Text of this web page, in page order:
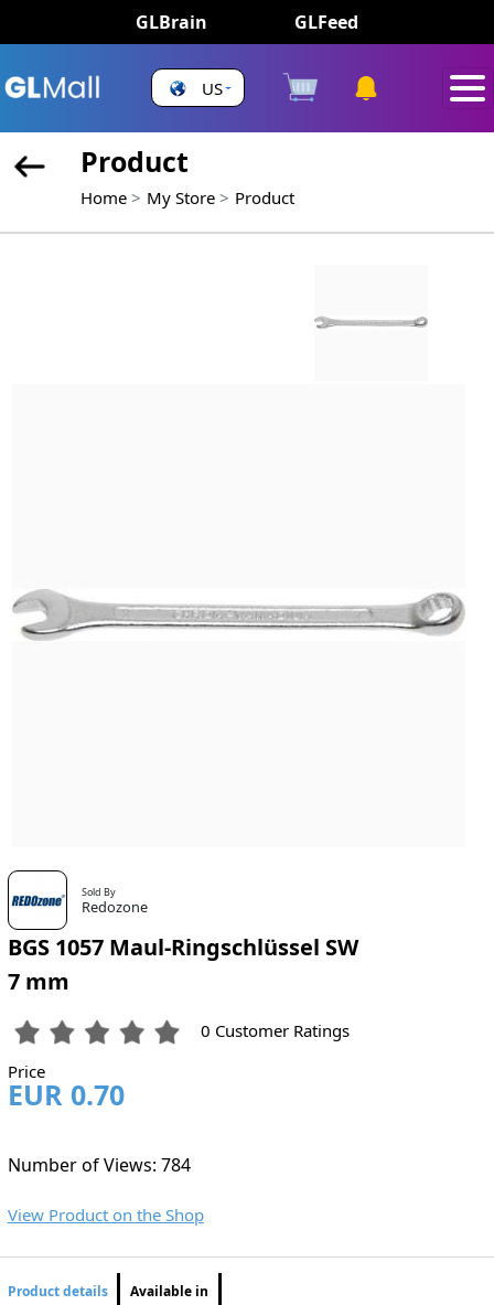
GLBrain GLFeed
US
Product
Home My Store Product
Sold By
Redozone
BGS 1057 Maul-Ringschlüssel SW
7 mm
0 Customer Ratings
Price
EUR 0.70
Number of Views: 784
View Product on the Shop
Product details Available in